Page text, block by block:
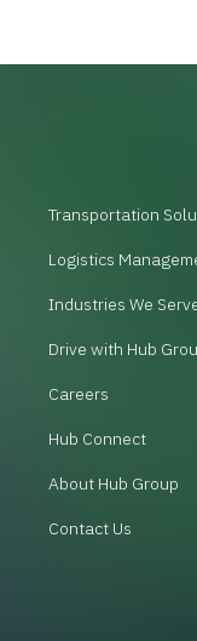
Transportation
Logistics
Industries We
Drive with Hub
Careers
Hub Connect
About Hub Group
Contact Us